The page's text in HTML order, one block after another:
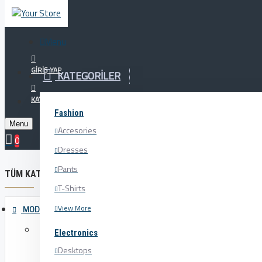
Your Cart
Tüm Ürünlerde %20 İNDİRİM!!! Şimdi Alışverişe Başlayın
Menu
KATEGORILER
Fashion
Accesories
Dresses
Pants
T-Shirts
View More
Electronics
Desktops
GIRIŞ YAP
KAYIT OL
Menu
0
Bath
TÜM KATEGORILER
MODA
Accesories
Belts